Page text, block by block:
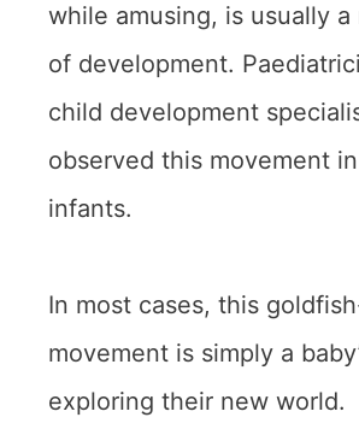
while amusing, is usually
of development.
child development
observed this movement
infants.
In most cases, this
movement is simply a
exploring their new world.